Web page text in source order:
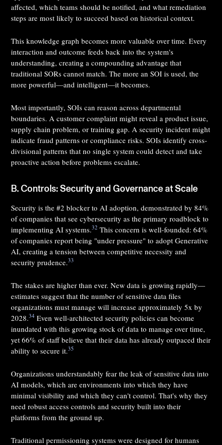
affected, which teams should be notified, and what remediation
steps are most likely to succeed based on historical context.
This knowledge graph becomes more valuable over time. Every
interaction and outcome feeds back into the system's
understanding, creating a compounding advantage that
traditional SORs cannot match. The more an SOI is used, the
more powerful—and intelligent—it becomes.
Most importantly, SOIs can reason across departmental
boundaries. A customer complaint might reveal a product issue,
supply chain problem, or training gap. A security incident might
indicate fraud patterns or compliance risks. SOIs identify cross-
divisional patterns that no single system could detect and take
proactive action before problems escalate.
B. Controls: Security and Governance at Scale
Security is the #2 blocker to AI adoption, demonstrated by 84%
of companies that see cybersecurity as the primary roadblock to
implementing AI systems.32 This concern is well-founded: 64%
of companies report being "under pressure" to adopt Generative
AI, creating a tension between competitive necessity and
security prudence.33
The stakes are higher than ever. New data is growing rapidly—
estimates suggest that the number of sensitive data files
organizations must manage will increase approximately 5x by
2028.34 Even well-architected security policies can become
inundated with this growing stock of data to manage over time,
yet 66% of staff believe that their data has already outpaced their
ability to secure it.35
Organizations understandably fear the leak of sensitive data into
AI models, which are environments into which they have
minimal visibility and which they can't control. That's why they
need robust access controls and security built into their
platforms from the ground up.
Traditional permissioning systems were designed for humans